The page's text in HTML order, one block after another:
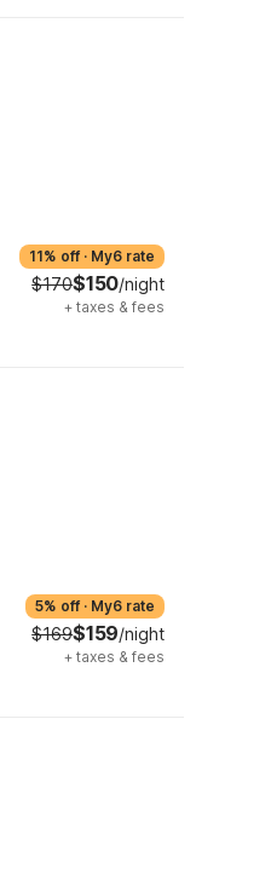
11% off · My6 rate
$170$150/night
+ taxes & fees
5% off · My6 rate
$169$159/night
+ taxes & fees